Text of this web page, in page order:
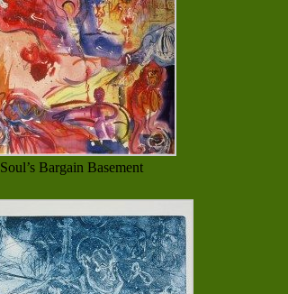
Soul’s Bargain Basement